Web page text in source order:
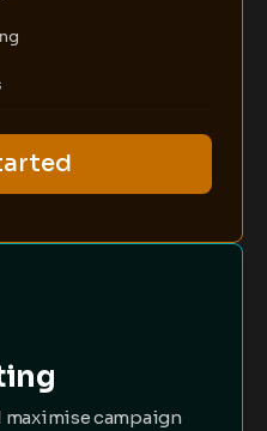
maximise campaign